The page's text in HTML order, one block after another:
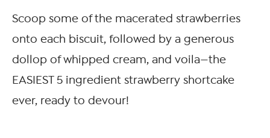
Scoop some of the macerated strawberries
onto each biscuit, followed by a generous
dollop of whipped cream, and voila—the
EASIEST 5 ingredient strawberry shortcake
ever, ready to devour!